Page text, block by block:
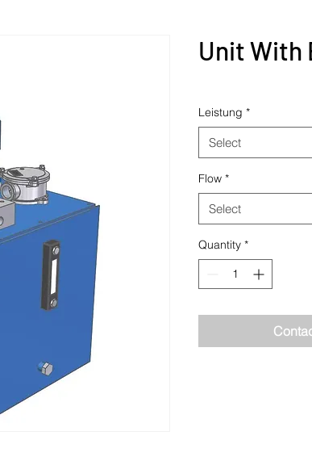
Unit With
Leistung *
Select
Flow *
Select
Quantity *